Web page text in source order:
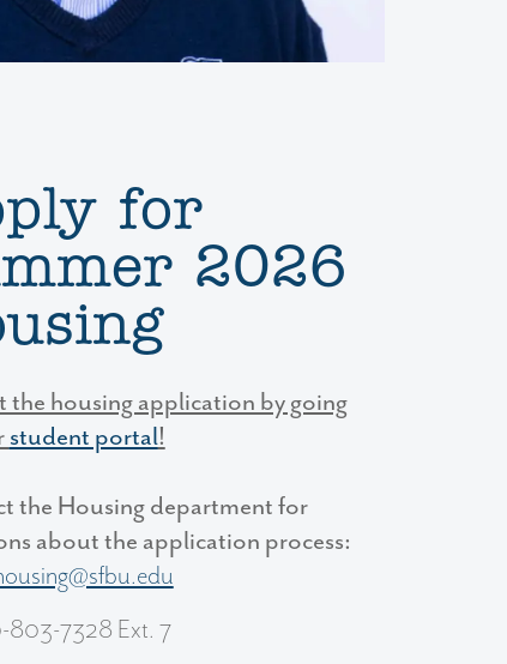
for
2026
the housing application by going
student portal!
the Housing department for
about the application process:
803-7328 Ext. 7